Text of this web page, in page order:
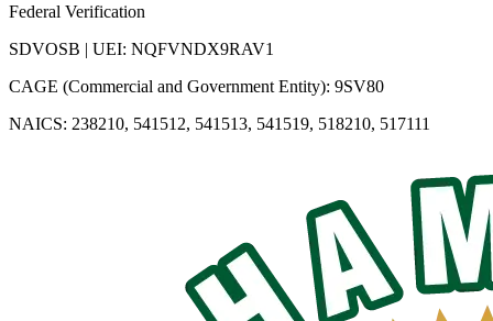
Federal Verification
SDVOSB | UEI: NQFVNDX9RAV1
CAGE (Commercial and Government Entity): 9SV80
NAICS: 238210, 541512, 541513, 541519, 518210, 517111